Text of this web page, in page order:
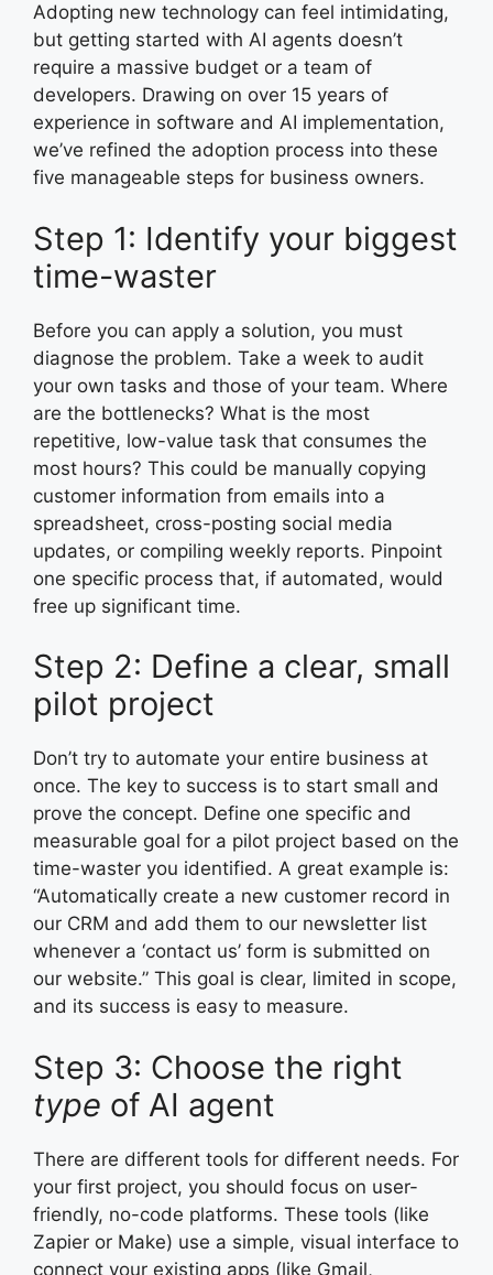
Adopting new technology can feel intimidating,
but getting started with AI agents doesn’t
require a massive budget or a team of
developers. Drawing on over 15 years of
experience in software and AI implementation,
we’ve refined the adoption process into these
five manageable steps for business owners.
Step 1: Identify your biggest
time-waster
Before you can apply a solution, you must
diagnose the problem. Take a week to audit
your own tasks and those of your team. Where
are the bottlenecks? What is the most
repetitive, low-value task that consumes the
most hours? This could be manually copying
customer information from emails into a
spreadsheet, cross-posting social media
updates, or compiling weekly reports. Pinpoint
one specific process that, if automated, would
free up significant time.
Step 2: Define a clear, small
pilot project
Don’t try to automate your entire business at
once. The key to success is to start small and
prove the concept. Define one specific and
measurable goal for a pilot project based on the
time-waster you identified. A great example is:
“Automatically create a new customer record in
our CRM and add them to our newsletter list
whenever a ‘contact us’ form is submitted on
our website.” This goal is clear, limited in scope,
and its success is easy to measure.
Step 3: Choose the right
type of AI agent
There are different tools for different needs. For
your first project, you should focus on user-
friendly, no-code platforms. These tools (like
Zapier or Make) use a simple, visual interface to
connect your existing apps (like Gmail,